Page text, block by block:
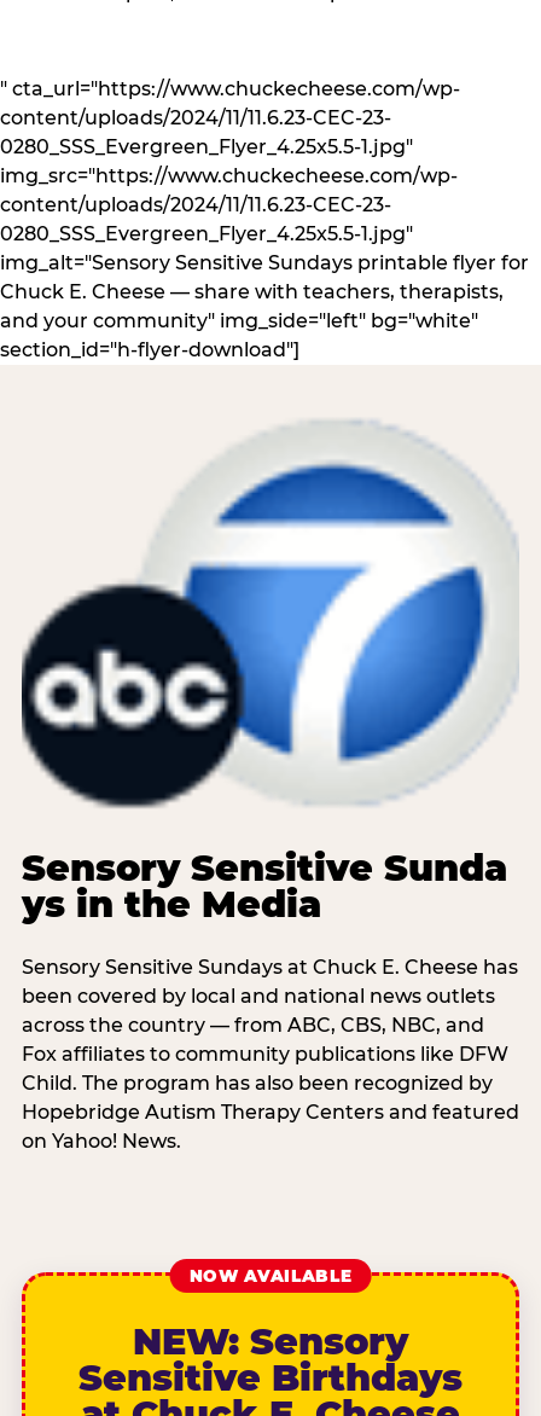
" cta_url="https://www.chuckecheese.com/wp-
content/uploads/2024/11/11.6.23-CEC-23-
0280_SSS_Evergreen_Flyer_4.25x5.5-1.jpg"
img_src="https://www.chuckecheese.com/wp-
content/uploads/2024/11/11.6.23-CEC-23-
0280_SSS_Evergreen_Flyer_4.25x5.5-1.jpg"
img_alt="Sensory Sensitive Sundays printable flyer for
Chuck E. Cheese — share with teachers, therapists,
and your community" img_side="left" bg="white"
section_id="h-flyer-download"]
Sensory Sensitive Sunda
ys in the Media
Sensory Sensitive Sundays at Chuck E. Cheese has
been covered by local and national news outlets
across the country — from ABC, CBS, NBC, and
Fox affiliates to community publications like DFW
Child. The program has also been recognized by
Hopebridge Autism Therapy Centers and featured
on Yahoo! News.
NOW AVAILABLE
NEW: Sensory
Sensitive Birthdays